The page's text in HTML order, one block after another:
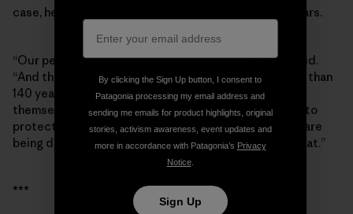
case, he grew passionate when I asked about Bears Ears.
“Our people have used that land for centuries,” he said.
“And the people from the [Mormon] society have less than
140 years. They moved in and totally took it upon
themselves to take control of the land. Well, we want to
protect those lands, those archaeological sites that are
being destroyed. … To this day, we’re still pursuing that.”
***
By clicking the Sign Up button, I consent to
Patagonia processing my email address and
sending me emails for product highlights, original
stories, activism awareness, event updates and
more in accordance with Patagonia’s Privacy
Notice.
Sign Up